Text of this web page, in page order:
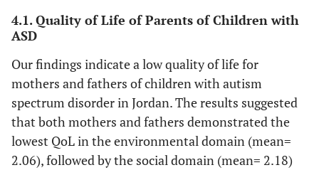
4.1. Quality of Life of Parents of Children with
ASD
Our findings indicate a low quality of life for
mothers and fathers of children with autism
spectrum disorder in Jordan. The results suggested
that both mothers and fathers demonstrated the
lowest QoL in the environmental domain (mean=
2.06), followed by the social domain (mean= 2.18)